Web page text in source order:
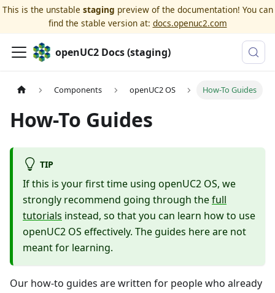
This is the unstable staging preview of the documentation! You can
find the stable version at: docs.openuc2.com
openUC2 Docs (staging)
Components openUC2 OS How-To Guides
How-To Guides
TIP
If this is your first time using openUC2 OS, we
strongly recommend going through thefull
tutorials instead, so that you can learn how to use
openUC2 OS effectively. The guides here are not
meant for learning.
Our how-to guides are written for people who already